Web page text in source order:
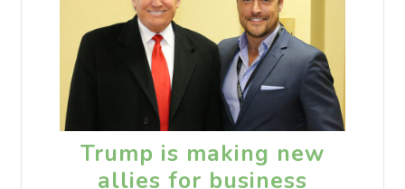
Trump is making new
allies for business